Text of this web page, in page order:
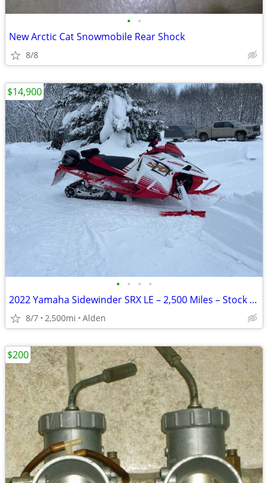
• •
New Arctic Cat Snowmobile Rear Shock
8/8
• • • •
2022 Yamaha Sidewinder SRX LE – 2,500 Miles – Stock – EPS – Warranty
8/7 2,500mi Alden
$14,900
$200